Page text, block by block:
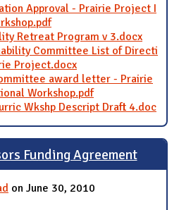
Approval - Prairie Project I
Retreat Program v 3.docx
Committee List of Directi
Project.docx
award letter - Prairie
Workshop.pdf
Wkshp Descript Draft 4.doc
Funding Agreement
on June 30, 2010